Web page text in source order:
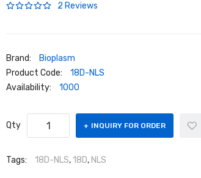
2 Reviews
Brand:
Bioplasm
Product Code:
18D-NLS
Availability:
1000
Qty INQUIRY FOR ORDER
Tags: 18D-NLS, 18D, NLS